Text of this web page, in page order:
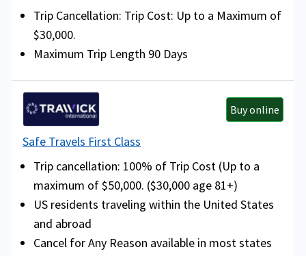
Trip Cancellation: Trip Cost: Up to a Maximum of
$30,000.
Maximum Trip Length 90 Days
Buy online
Safe Travels First Class
Trip cancellation: 100% of Trip Cost (Up to a
maximum of $50,000. ($30,000 age 81+)
US residents traveling within the United States
and abroad
Cancel for Any Reason available in most states